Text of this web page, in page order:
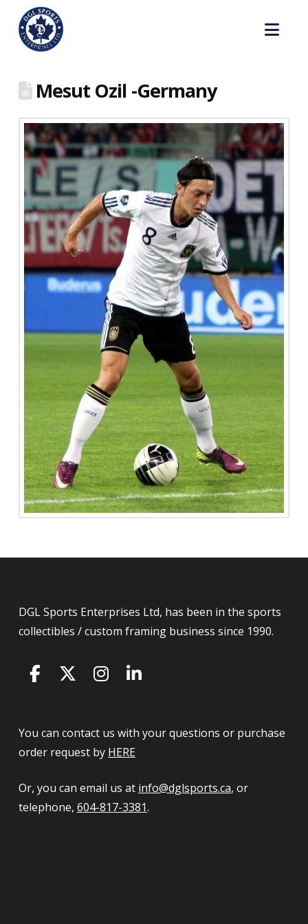
Mesut Ozil -Germany
DGL Sports Enterprises Ltd, has been in the sports
collectibles / custom framing business since 1990.
You can contact us with your questions or purchase
order request by HERE
Or, you can email us at info@dglsports.ca, or
telephone, 604-817-3381.